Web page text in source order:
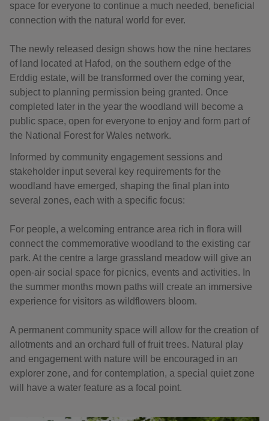
space for everyone to continue a much needed, beneficial
connection with the natural world for ever.
The newly released design shows how the nine hectares
of land located at Hafod, on the southern edge of the
Erddig estate, will be transformed over the coming year,
subject to planning permission being granted. Once
completed later in the year the woodland will become a
public space, open for everyone to enjoy and form part of
the National Forest for Wales network.
Informed by community engagement sessions and
stakeholder input several key requirements for the
woodland have emerged, shaping the final plan into
several zones, each with a specific focus:
For people, a welcoming entrance area rich in flora will
connect the commemorative woodland to the existing car
park. At the centre a large grassland meadow will give an
open-air social space for picnics, events and activities. In
the summer months mown paths will create an immersive
experience for visitors as wildflowers bloom.
A permanent community space will allow for the creation of
allotments and an orchard full of fruit trees. Natural play
and engagement with nature will be encouraged in an
explorer zone, and for contemplation, a special quiet zone
will have a water feature as a focal point.